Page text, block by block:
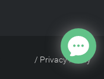
Privacy Policy
/